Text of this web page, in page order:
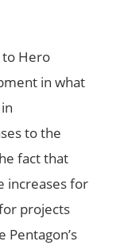
to Hero
in what
to the
fact that
increases for
projects